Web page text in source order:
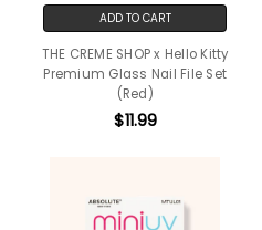
ADD TO CART
THE CREME SHOP x Hello Kitty
Premium Glass Nail File Set
(Red)
$11.99